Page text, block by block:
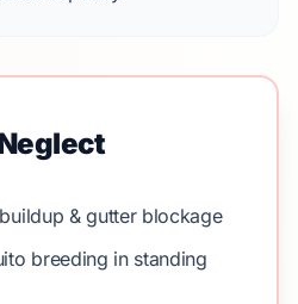
& gutter blockage
breeding in standing